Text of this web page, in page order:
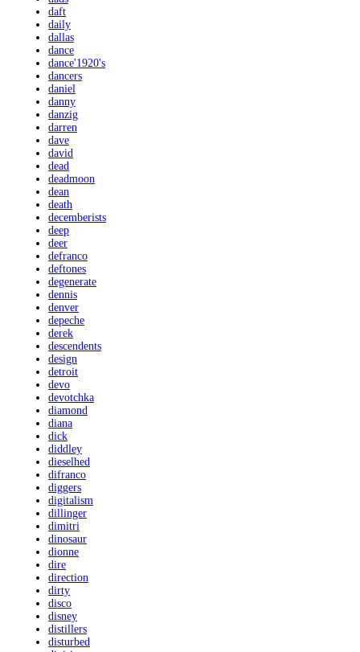
daft
daily
dallas
dance
dance'1920's
dancers
daniel
danny
danzig
darren
dave
david
dead
deadmoon
dean
death
decemberists
deep
deer
defranco
deftones
degenerate
dennis
denver
depeche
derek
descendents
design
detroit
devo
devotchka
diamond
diana
dick
diddley
dieselhed
difranco
diggers
digitalism
dillinger
dimitri
dinosaur
dionne
dire
direction
dirty
disco
disney
distillers
disturbed